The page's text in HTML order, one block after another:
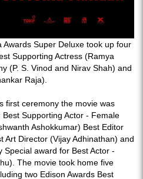
Awards Super Deluxe took up four
Supporting Actress (Ramya
(P. S. Vinod and Nirav Shah) and
Raja).
first ceremony the movie was
Supporting Actor - Female
Ashokkumar) Best Editor
Art Director (Vijay Adhinathan) and
Special award for Best Actor -
The movie took home five
two Edison Awards Best